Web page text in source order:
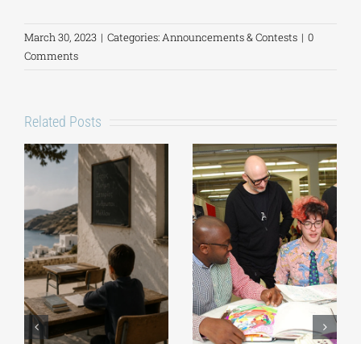
March 30, 2023 | Categories:Announcements & Contests | 0
Comments
Related Posts